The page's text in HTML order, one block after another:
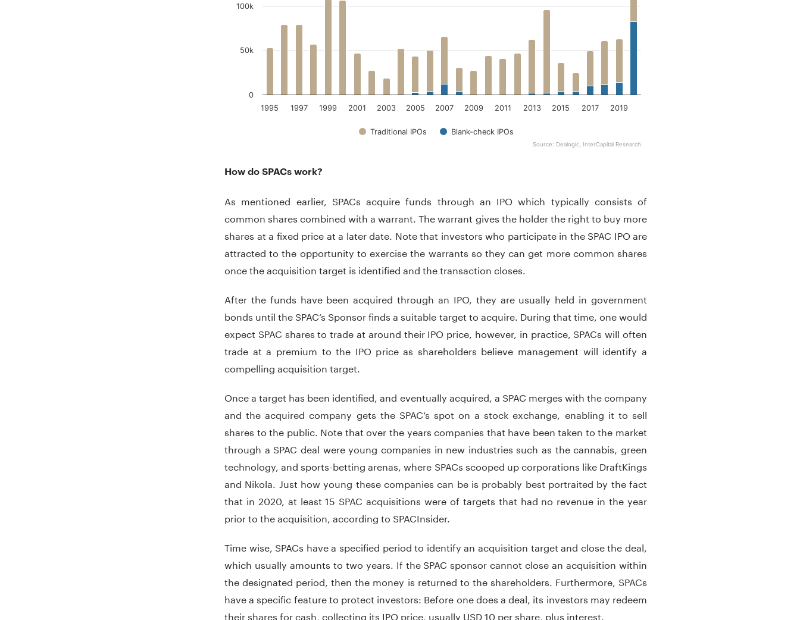
Traditional IPOs Blank-check IPOs
1995 1997 1999 2001 2003 2005 2007 2009 2011 2013 2015 2017 2019
0
50k
100k
Source: Dealogic, InterCapital Research
How do SPACs work?
As mentioned earlier, SPACs acquire funds through an IPO which typically consists of
common shares combined with a warrant. The warrant gives the holder the right to buy more
shares at a fixed price at a later date. Note that investors who participate in the SPAC IPO are
attracted to the opportunity to exercise the warrants so they can get more common shares
once the acquisition target is identified and the transaction closes.
After the funds have been acquired through an IPO, they are usually held in government
bonds until the SPAC’s Sponsor finds a suitable target to acquire. During that time, one would
expect SPAC shares to trade at around their IPO price, however, in practice, SPACs will often
trade at a premium to the IPO price as shareholders believe management will identify a
compelling acquisition target.
Once a target has been identified, and eventually acquired, a SPAC merges with the company
and the acquired company gets the SPAC’s spot on a stock exchange, enabling it to sell
shares to the public. Note that over the years companies that have been taken to the market
through a SPAC deal were young companies in new industries such as the cannabis, green
technology, and sports-betting arenas, where SPACs scooped up corporations like DraftKings
and Nikola. Just how young these companies can be is probably best portraited by the fact
that in 2020, at least 15 SPAC acquisitions were of targets that had no revenue in the year
prior to the acquisition, according to SPACInsider.
Time wise, SPACs have a specified period to identify an acquisition target and close the deal,
which usually amounts to two years. If the SPAC sponsor cannot close an acquisition within
the designated period, then the money is returned to the shareholders. Furthermore, SPACs
have a specific feature to protect investors: Before one does a deal, its investors may redeem
their shares for cash, collecting its IPO price, usually USD 10 per share, plus interest.